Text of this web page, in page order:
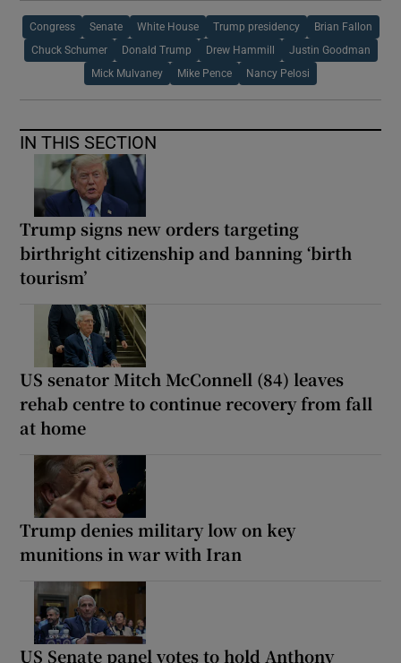
Congress Senate White House Trump presidency Brian Fallon
Chuck Schumer Donald Trump Drew Hammill Justin Goodman
Mick Mulvaney Mike Pence Nancy Pelosi
IN THIS SECTION
Trump signs new orders targeting
birthright citizenship and banning ‘birth
tourism’
US senator Mitch McConnell (84) leaves
rehab centre to continue recovery from fall
at home
Trump denies military low on key
munitions in war with Iran
US Senate panel votes to hold Anthony